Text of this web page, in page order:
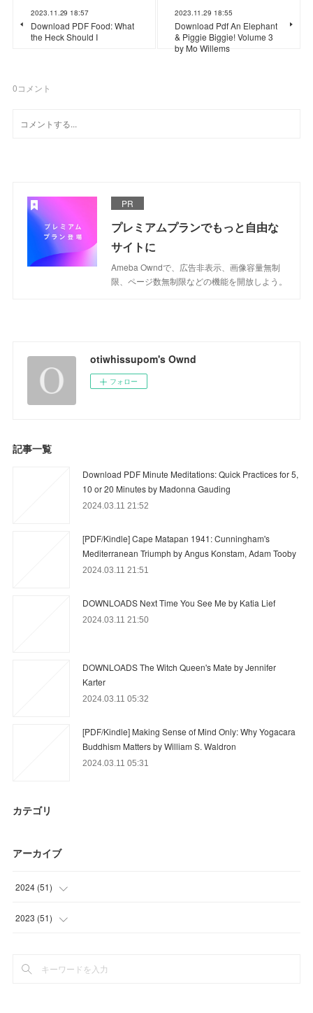
2023.11.29 18:57
Download PDF Food: What
the Heck Should I
2023.11.29 18:55
Download Pdf An Elephant
& Piggie Biggie! Volume 3
by Mo Willems
0コメント
PR
プレミアムプランでもっと自由な
サイトに
Ameba Owndで、広告非表示、画像容量無制
限、ページ数無制限などの機能を開放しよう。
otiwhissupom's Ownd
フォロー
記事一覧
Download PDF Minute Meditations: Quick Practices for 5,
10 or 20 Minutes by Madonna Gauding
2024.03.11 21:52
[PDF/Kindle] Cape Matapan 1941: Cunningham's
Mediterranean Triumph by Angus Konstam, Adam Tooby
2024.03.11 21:51
DOWNLOADS Next Time You See Me by Katia Lief
2024.03.11 21:50
DOWNLOADS The Witch Queen's Mate by Jennifer
Karter
2024.03.11 05:32
[PDF/Kindle] Making Sense of Mind Only: Why Yogacara
Buddhism Matters by William S. Waldron
2024.03.11 05:31
カテゴリ
アーカイブ
2024 (51)
(33 )
(
2023 (51)
(